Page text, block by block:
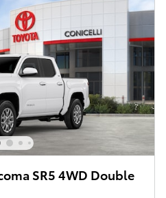
SR5 4WD Double